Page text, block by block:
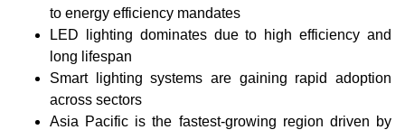
to energy efficiency mandates
LED lighting dominates due to high efficiency and
long lifespan
Smart lighting systems are gaining rapid adoption
across sectors
Asia Pacific is the fastest-growing region driven by